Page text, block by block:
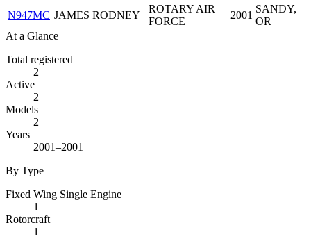
N947MC JAMES RODNEY
ROTARY AIR
FORCE
2001
SANDY,
OR
At a Glance
Total registered
2
Active
2
Models
2
Years
2001–2001
By Type
Fixed Wing Single Engine
1
Rotorcraft
1